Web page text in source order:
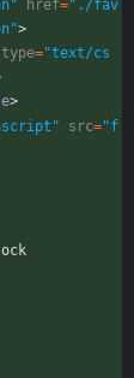
href="./fav
>
type="text/cs
>
src="f
block